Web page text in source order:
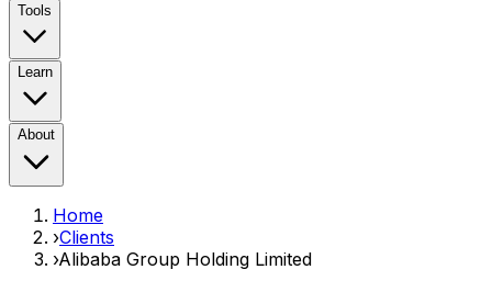
Tools
Learn
About
Home
›Clients
›Alibaba Group Holding Limited